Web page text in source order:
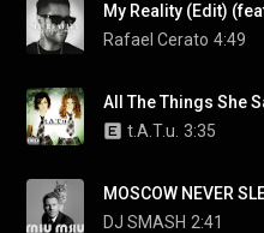
My Reality (Edit)
Rafael Cerato 4:49
All The Things She
t.A.T.u. 3:35
MOSCOW NEVER
DJ SMASH 2:41